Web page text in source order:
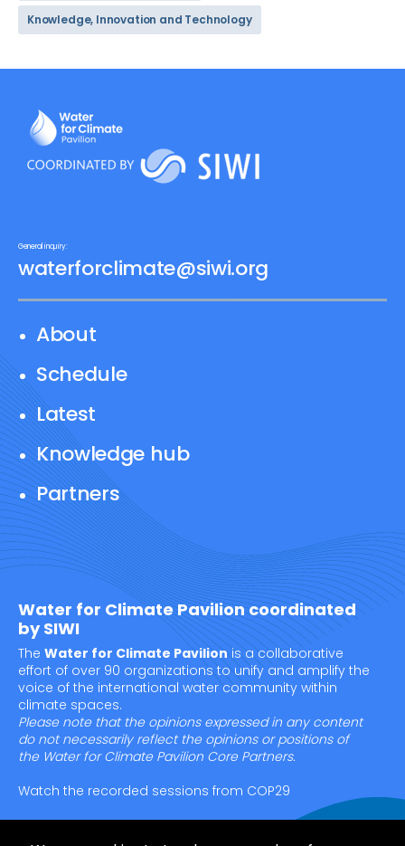
Knowledge, Innovation and Technology
About
Schedule
Latest
Knowledge hub
Partners
General inquiry:
waterforclimate@siwi.org
Water for Climate Pavilion coordinated
by SIWI
The Water for Climate Pavilionis a collaborative
effort of over 90 organizations to unify and amplify the
voice of the international water community within
climate spaces.
Please note that the opinions expressed in any content
do not necessarily reflect the opinions or positions of
the Water for Climate Pavilion Core Partners.
Watch the recorded sessions from COP29